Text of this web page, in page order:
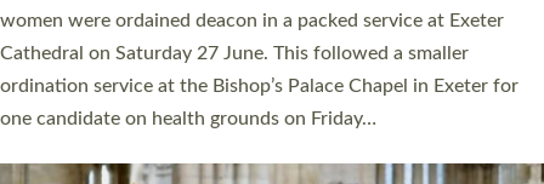
a year ago. It is also the first time in a number of years that the
ordination services for deacons and priests will happen in the
same place on the same day. In…
Read More »